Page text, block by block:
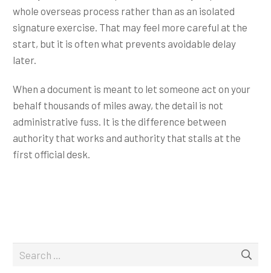
whole overseas process rather than as an isolated
signature exercise. That may feel more careful at the
start, but it is often what prevents avoidable delay
later.
When a document is meant to let someone act on your
behalf thousands of miles away, the detail is not
administrative fuss. It is the difference between
authority that works and authority that stalls at the
first official desk.